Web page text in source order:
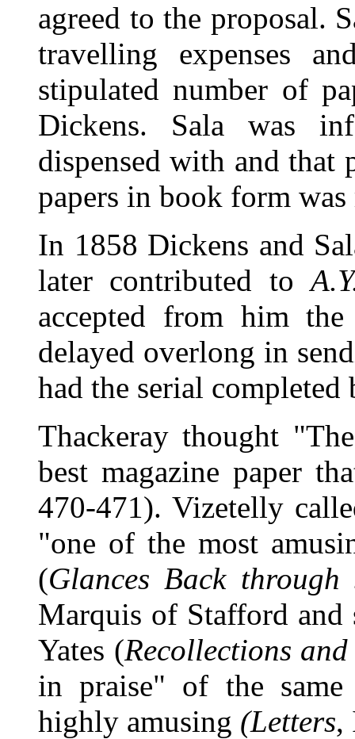
agreed to the proposal.
travelling expenses
stipulated number of
Dickens. Sala was
dispensed with and that
papers in book form was
In 1858 Dickens and
later contributed to
accepted from him
delayed overlong in
had the serial
Thackeray thought
best magazine paper
470-471). Vizetelly
"one of the most
(Glances Back through
Marquis of Stafford
Yates (Recollections
in praise" of the
highly amusing (Letters,